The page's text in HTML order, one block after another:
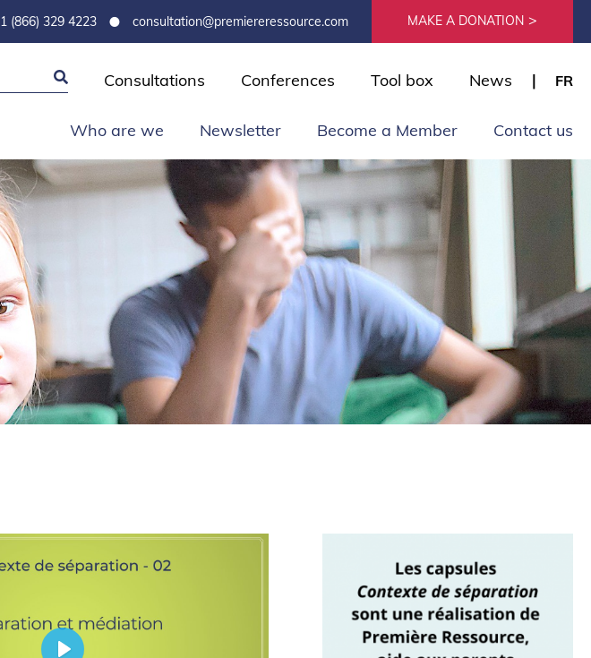
1 (866) 329 4223 • consultation@premiereressource.com MAKE A DONATION
Consultations Conferences Tool box News FR
Who are we Newsletter Become a Member Contact us